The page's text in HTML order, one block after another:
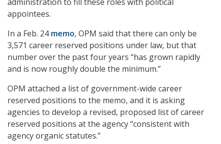
appointees.
In a Feb. 24memo, OPM said that there can only be
3,571 career reserved positions under law, but that
number over the past four years “has grown rapidly
and is now roughly double the minimum.”
OPM attached a list of government-wide career
reserved positions to the memo, and it is asking
agencies to develop a revised, proposed list of career
reserved positions at the agency “consistent with
agency organic statutes.”